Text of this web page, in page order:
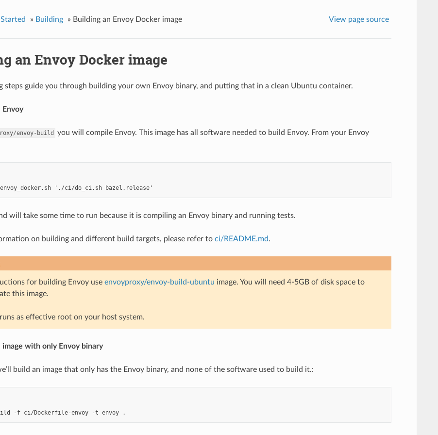
» Building » Building an Envoy Docker image View page source
an Envoy Docker image
steps guide you through building your own Envoy binary, and putting that in a clean Ubuntu container.
Envoy
envoy-build
you will compile Envoy. This image has all software needed to build Envoy. From your Envoy
will take some time to run because it is compiling an Envoy binary and running tests.
on building and different build targets, please refer to ci/README.md.
for building Envoy use envoyproxy/envoy-build-ubuntu image. You will need 4-5GB of disk space to
this image.
as effective root on your host system.
image with only Envoy binary
build an image that only has the Envoy binary, and none of the software used to build it.: